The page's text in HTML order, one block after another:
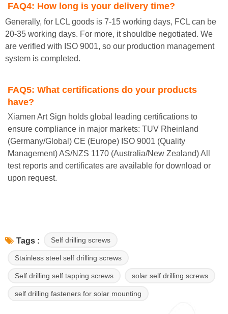
FAQ4: How long is your delivery time?
Generally, for LCL goods is 7-15 working days, FCL can be
20-35 working days. For more, it shouldbe negotiated. We
are verified with ISO 9001, so our production management
system is completed.
FAQ5: What certifications do your products
have?
Xiamen Art Sign holds global leading certifications to
ensure compliance in major markets: TUV Rheinland
(Germany/Global) CE (Europe) ISO 9001 (Quality
Management) AS/NZS 1170 (Australia/New Zealand) All
test reports and certificates are available for download or
upon request.
Tags : Self drilling screws
Stainless steel self drilling screws
Self drilling self tapping screws solar self drilling screws
self drilling fasteners for solar mounting